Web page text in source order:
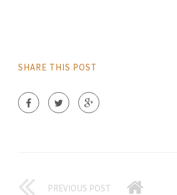
SHARE THIS POST
PREVIOUS POST